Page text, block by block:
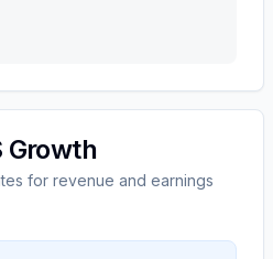
Growth
for revenue and earnings